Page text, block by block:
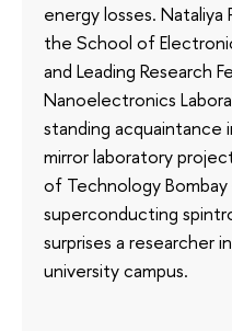
energy losses.
the School of
and Leading Research
Nanoelectronics
standing acquaintance
mirror laboratory
of Technology
superconducting
surprises a researcher
university campus.